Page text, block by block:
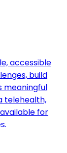
accessible
build
meaningful
telehealth,
for